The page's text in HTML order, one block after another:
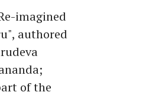
imagined
authored
of the